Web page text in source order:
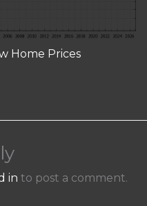
Home Prices
in to post a comment.